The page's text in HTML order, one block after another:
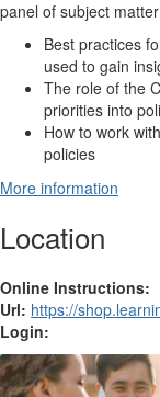
panel of subject
Best practices
used to gain
The role of the
priorities into
How to work
policies
More information
Location
Online Instructions:
Url: https://
Login: